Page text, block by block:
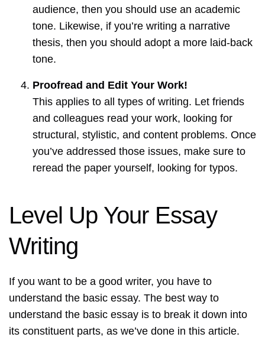
audience, then you should use an academic
tone. Likewise, if you’re writing a narrative
thesis, then you should adopt a more laid-back
tone.
Proofread and Edit Your Work!
This applies to all types of writing. Let friends
and colleagues read your work, looking for
structural, stylistic, and content problems. Once
you’ve addressed those issues, make sure to
reread the paper yourself, looking for typos.
Level Up Your Essay
Writing
If you want to be a good writer, you have to
understand the basic essay. The best way to
understand the basic essay is to break it down into
its constituent parts, as we’ve done in this article.